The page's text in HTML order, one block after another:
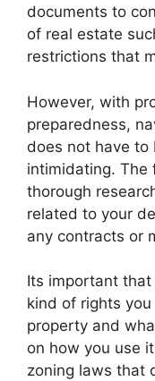
documents to
of real estate
restrictions that
However, with
preparedness,
does not have to
intimidating. The
thorough
related to your
any contracts or
Its important
kind of rights
property and
on how you use
zoning laws that